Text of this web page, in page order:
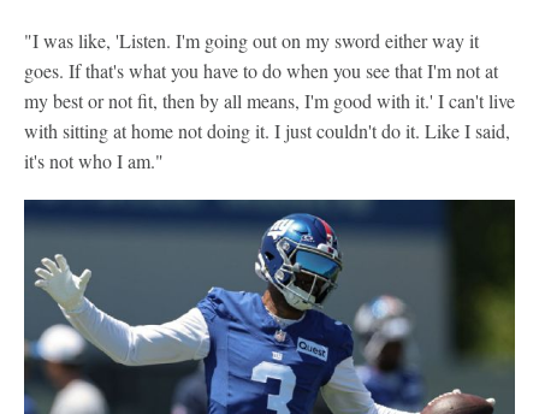
"I was like, 'Listen. I'm going out on my sword either way it
goes. If that's what you have to do when you see that I'm not at
my best or not fit, then by all means, I'm good with it.' I can't live
with sitting at home not doing it. I just couldn't do it. Like I said,
it's not who I am."